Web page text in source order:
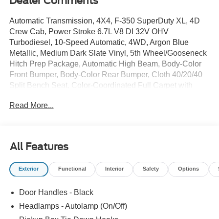
Automatic Transmission, 4X4, F-350 SuperDuty XL, 4D
Crew Cab, Power Stroke 6.7L V8 DI 32V OHV
Turbodiesel, 10-Speed Automatic, 4WD, Argon Blue
Metallic, Medium Dark Slate Vinyl, 5th Wheel/Gooseneck
Hitch Prep Package, Automatic High Beam, Body-Color
Front Bumper, Body-Color Rear Bumper, Cloth 40/20/40
Split Bench Seat, Color-Coordinated Full Carpet with
FX4 Off-Road Package, Hill Descent Control, Internet
Appearance Package, Unique FX4 Off-Road Box Decal,
Wheels: 18 Ebony Black Painted Aluminum, XL Driver
Assist Package.
2026 Ford F-350SD XL
Read More...
All Features
Exterior Functional Interior Safety Options
Door Handles - Black
Headlamps - Autolamp (On/Off)